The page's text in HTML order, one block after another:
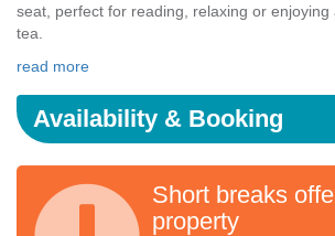
seat, perfect for reading, relaxing or
tea.
read more
Availability & Booking
Short breaks
property